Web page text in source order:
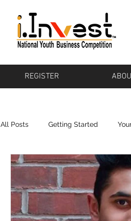
REGISTER
All Posts Getting Started
Bikeware Los Altos
Baton Rouge Pharos